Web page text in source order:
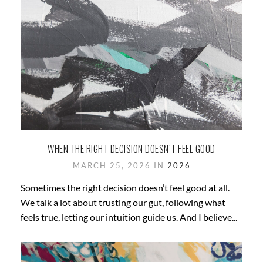
WHEN THE RIGHT DECISION DOESN’T FEEL GOOD
MARCH 25, 2026 IN 2026
Sometimes the right decision doesn’t feel good at all.
We talk a lot about trusting our gut, following what
feels true, letting our intuition guide us. And I believe...